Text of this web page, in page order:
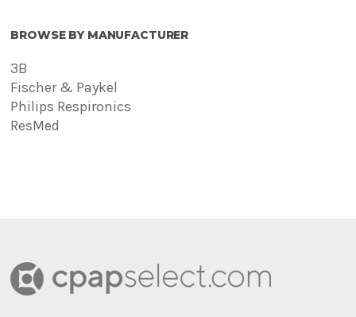
BROWSE BY MANUFACTURER
3B
Fischer & Paykel
Philips Respironics
ResMed